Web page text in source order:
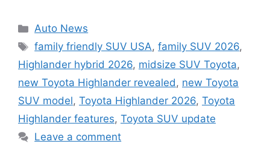
Categories
Auto News
Tags
family friendly SUV USA,family SUV 2026,
Highlander hybrid 2026, midsize SUV Toyota,
new Toyota Highlander revealed, new Toyota
SUV model, Toyota Highlander 2026, Toyota
Highlander features, Toyota SUV update
Leave a comment